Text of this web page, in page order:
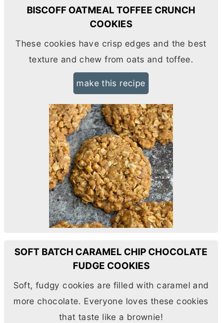
BISCOFF OATMEAL TOFFEE CRUNCH
COOKIES
These cookies have crisp edges and the best
texture and chew from oats and toffee.
make this recipe
SOFT BATCH CARAMEL CHIP CHOCOLATE
FUDGE COOKIES
Soft, fudgy cookies are filled with caramel and
more chocolate. Everyone loves these cookies
that taste like a brownie!